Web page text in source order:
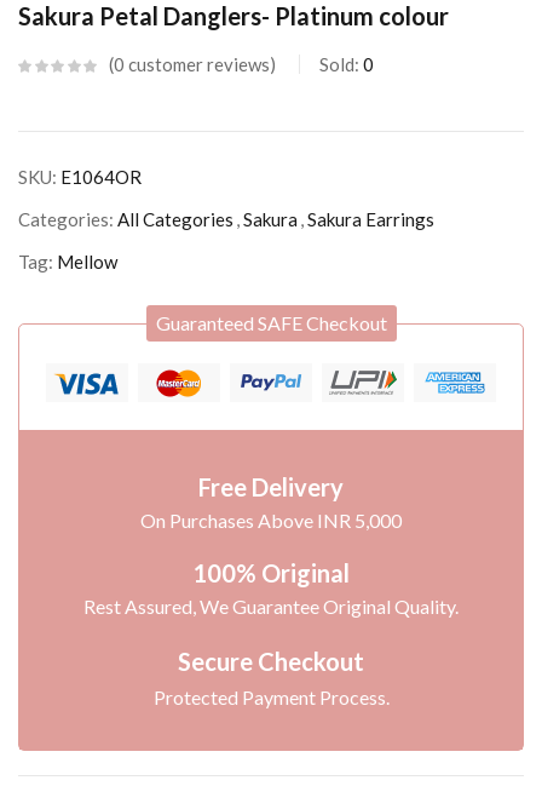
Sakura Petal Danglers- Platinum colour
0 customer reviews Sold: 0
SKU: E1064OR
Categories: All Categories ,Sakura ,Sakura Earrings
Tag: Mellow
Guaranteed SAFE Checkout
Free Delivery
On Purchases Above INR 5,000
100% Original
Rest Assured, We Guarantee Original Quality.
Secure Checkout
Protected Payment Process.